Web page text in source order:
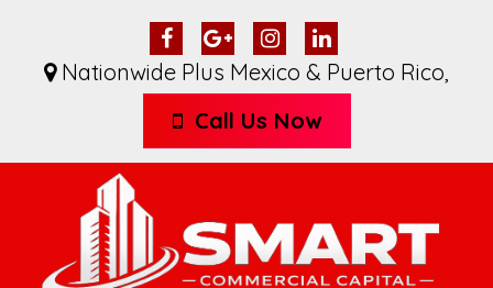
Nationwide Plus Mexico & Puerto Rico,
Call Us Now